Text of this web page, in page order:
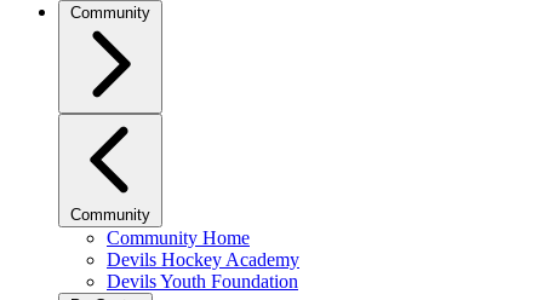
Community
Community
Community Home
Devils Hockey Academy
Devils Youth Foundation